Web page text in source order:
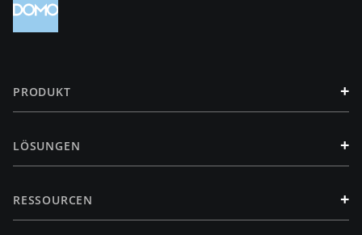
PRODUKT +
LÖSUNGEN +
RESSOURCEN +